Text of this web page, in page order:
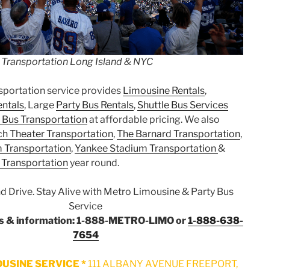
Long Island & NYC
service provides Limousine Rentals,
, Large Party Bus Rentals, Shuttle Bus Services
Bus Transportationat affordable pricing. We also
Theater Transportation,The Barnard Transportation,
Transportation,Yankee Stadium Transportation&
year round.
Drive. Stay Alive with Metro Limousine & Party Bus
Service
& information: 1-888-METRO-LIMO or1-888-638-
7654
SERVICE *111 ALBANY AVENUE FREEPORT,